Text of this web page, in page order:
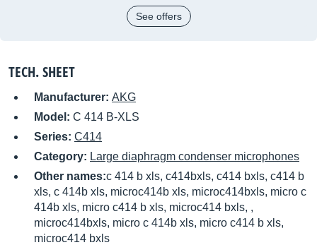
See offers
TECH. SHEET
Manufacturer: AKG
Model: C 414 B-XLS
Series: C414
Category: Large diaphragm condenser microphones
Other names:c 414 b xls, c414bxls, c414 bxls, c414 b
xls, c 414b xls, microc414b xls, microc414bxls, micro c
414b xls, micro c414 b xls, microc414 bxls, ,
microc414bxls, micro c 414b xls, micro c414 b xls,
microc414 bxls